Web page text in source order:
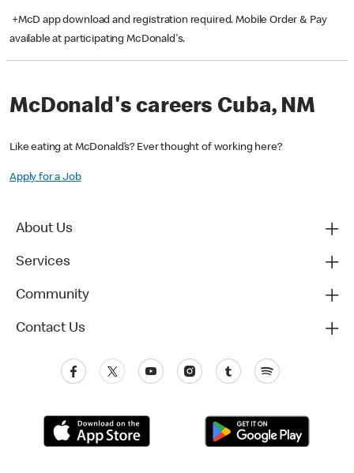
+McD app download and registration required. Mobile Order & Pay
available at participating McDonald's.
McDonald's careers Cuba, NM
Like eating at McDonald’s? Ever thought of working here?
Apply for a Job
About Us
Services
Community
Contact Us